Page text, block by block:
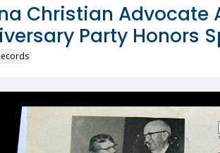
Christian Advocate
Party Honors